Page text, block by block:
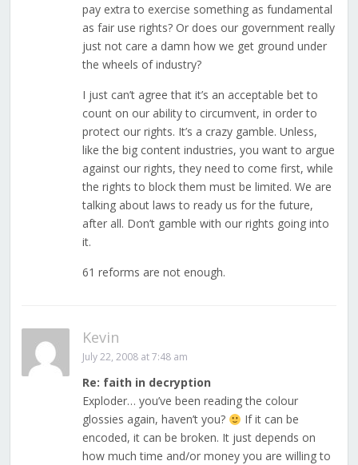
pay extra to exercise something as fundamental
as fair use rights? Or does our government really
just not care a damn how we get ground under
the wheels of industry?
I just can’t agree that it’s an acceptable bet to
count on our ability to circumvent, in order to
protect our rights. It’s a crazy gamble. Unless,
like the big content industries, you want to argue
against our rights, they need to come first, while
the rights to block them must be limited. We are
talking about laws to ready us for the future,
after all. Don’t gamble with our rights going into
it.
61 reforms are not enough.
Kevin
July 22, 2008 at 7:48 am
Re: faith in decryption
Exploder… you’ve been reading the colour
glossies again, haven’t you?
If it can be
encoded, it can be broken. It just depends on
how much time and/or money you are willing to